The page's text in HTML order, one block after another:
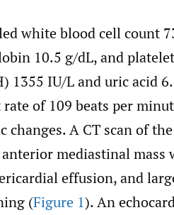
white blood cell count
10.5 g/dL, and
1355 IU/L and uric acid
of 109 beats per
A CT scan of
mediastinal
effusion, and
(Figure 1). An